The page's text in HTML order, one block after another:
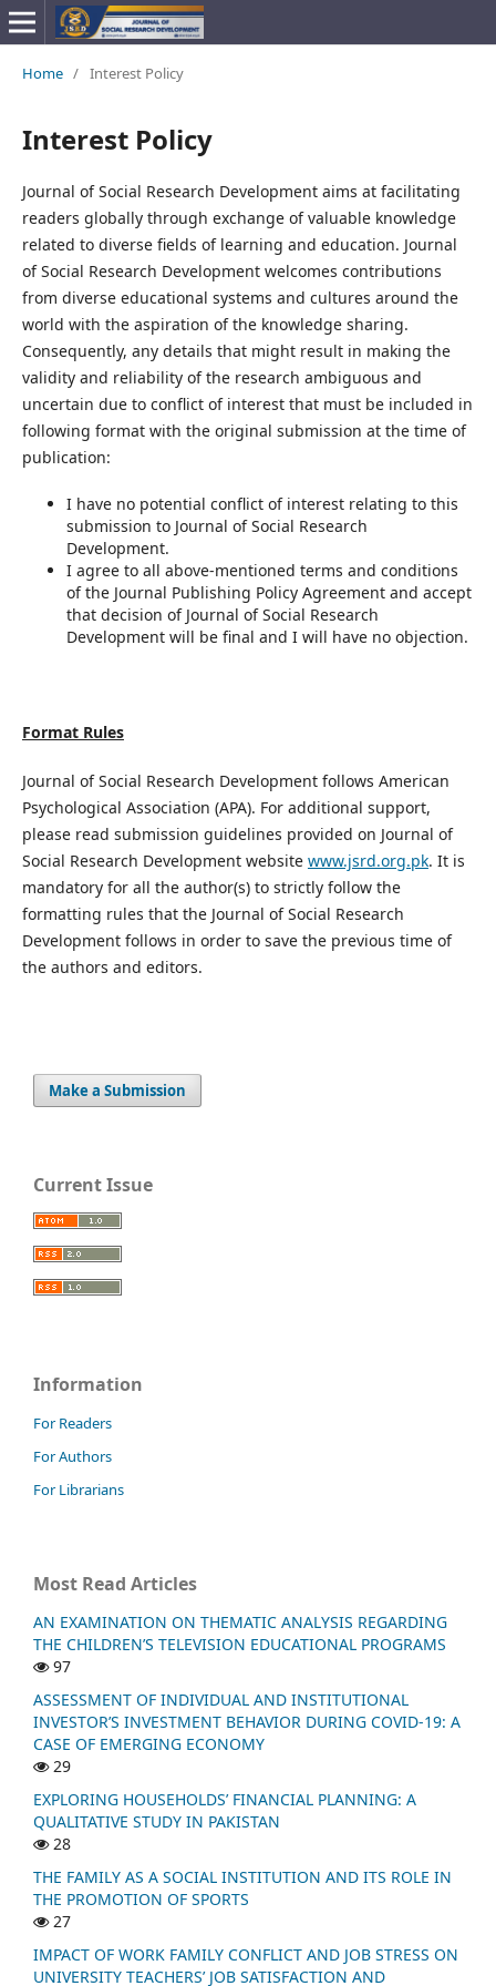
Home / Interest Policy
Interest Policy
Journal of Social Research Development aims at facilitating
readers globally through exchange of valuable knowledge
related to diverse fields of learning and education. Journal
of Social Research Development welcomes contributions
from diverse educational systems and cultures around the
world with the aspiration of the knowledge sharing.
Consequently, any details that might result in making the
validity and reliability of the research ambiguous and
uncertain due to conflict of interest that must be included in
following format with the original submission at the time of
publication:
I have no potential conflict of interest relating to this
submission to Journal of Social Research
Development.
I agree to all above-mentioned terms and conditions
of the Journal Publishing Policy Agreement and accept
that decision of Journal of Social Research
Development will be final and I will have no objection.
Format Rules
Journal of Social Research Development follows American
Psychological Association (APA). For additional support,
please read submission guidelines provided on Journal of
Social Research Development website www.jsrd.org.pk. It is
mandatory for all the author(s) to strictly follow the
formatting rules that the Journal of Social Research
Development follows in order to save the previous time of
the authors and editors.
Make a Submission
Current Issue
Information
For Readers
For Authors
For Librarians
Most Read Articles
AN EXAMINATION ON THEMATIC ANALYSIS REGARDING
THE CHILDREN’S TELEVISION EDUCATIONAL PROGRAMS
97
ASSESSMENT OF INDIVIDUAL AND INSTITUTIONAL
INVESTOR’S INVESTMENT BEHAVIOR DURING COVID-19: A
CASE OF EMERGING ECONOMY
29
EXPLORING HOUSEHOLDS’ FINANCIAL PLANNING: A
QUALITATIVE STUDY IN PAKISTAN
28
THE FAMILY AS A SOCIAL INSTITUTION AND ITS ROLE IN
THE PROMOTION OF SPORTS
27
IMPACT OF WORK FAMILY CONFLICT AND JOB STRESS ON
UNIVERSITY TEACHERS’ JOB SATISFACTION AND